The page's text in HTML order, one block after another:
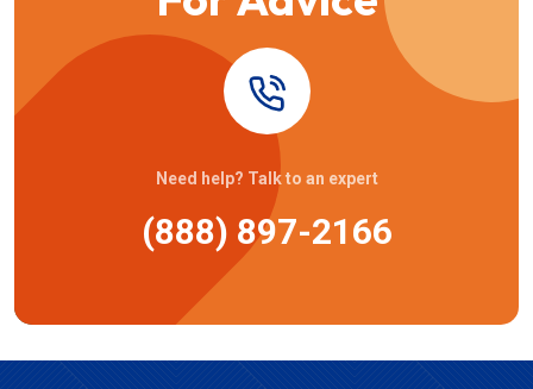
Need help? Talk to an expert
(888) 897-2166